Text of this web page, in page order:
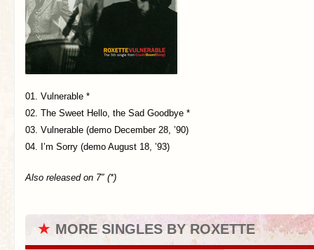
01. Vulnerable *
02. The Sweet Hello, the Sad Goodbye *
03. Vulnerable (demo December 28, ’90)
04. I’m Sorry (demo August 18, ’93)
Also released on 7″ (*)
★ MORE SINGLES BY ROXETTE